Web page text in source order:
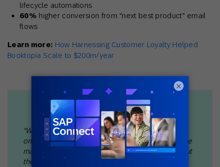
lifecycle automations
60% higher conversion from “next best product” email
flows
Learn more: How Harnessing Customer Loyalty Helped
Booktopia Scale to $200m/year
"We would rather lose out on an award and lose out
on revenue than disappoint a customer. So one of the
major differences between us and so many others out
there is that we actually structure our acquisition
×